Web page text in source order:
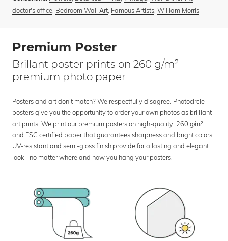
doctor's office, Bedroom Wall Art, Famous Artists, William Morris
Premium Poster
Brillant poster prints on 260 g/m²
premium photo paper
Posters and art don’t match? We respectfully disagree. Photocircle
posters give you the opportunity to order your own photos as brilliant
art prints. We print our premium posters on high-quality, 260 g/m²
and FSC certified paper that guarantees sharpness and bright colors.
UV-resistant and semi-gloss finish provide for a lasting and elegant
look - no matter where and how you hang your posters.